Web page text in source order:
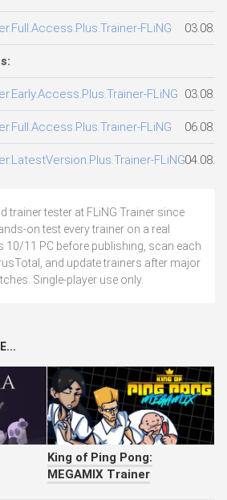
FLiNG
FLiNG
FLiNG
FLiNG
trainer tester at FLiNG Trainer since
on test every trainer on a real
10/11 PC before publishing, scan each
and update trainers after major
Single-player use only.
King of Ping Pong:
MEGAMIX Trainer